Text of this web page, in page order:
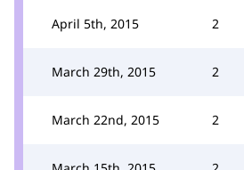
April 5th, 2015 2
March 29th, 2015 2
March 22nd, 2015 2